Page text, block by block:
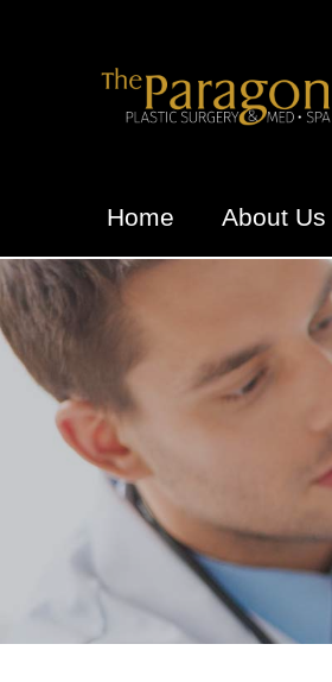
Home About Us